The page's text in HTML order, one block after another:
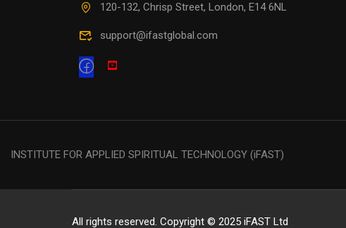
120-132, Chrisp Street, London, E14 6NL
support@ifastglobal.com
INSTITUTE FOR APPLIED SPIRITUAL TECHNOLOGY (iFAST)
All rights reserved. Copyright © 2025 iFAST Ltd